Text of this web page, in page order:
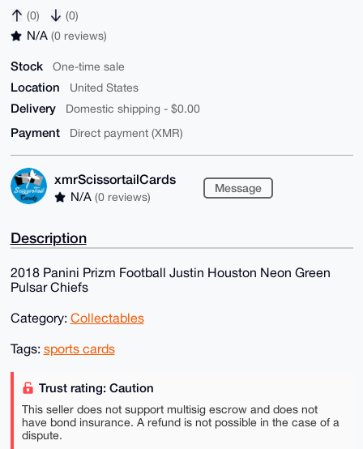
(0) (0)
N/A (0 reviews)
Stock One-time sale
Location United States
Delivery Domestic shipping - $0.00
Payment Direct payment (XMR)
xmrScissortailCards
N/A (0 reviews)
Message
Description
2018 Panini Prizm Football Justin Houston Neon Green
Pulsar Chiefs
Category: Collectables
Tags: sports cards
Trust rating: Caution
This seller does not support multisig escrow and does not
have bond insurance. A refund is not possible in the case of a
dispute.